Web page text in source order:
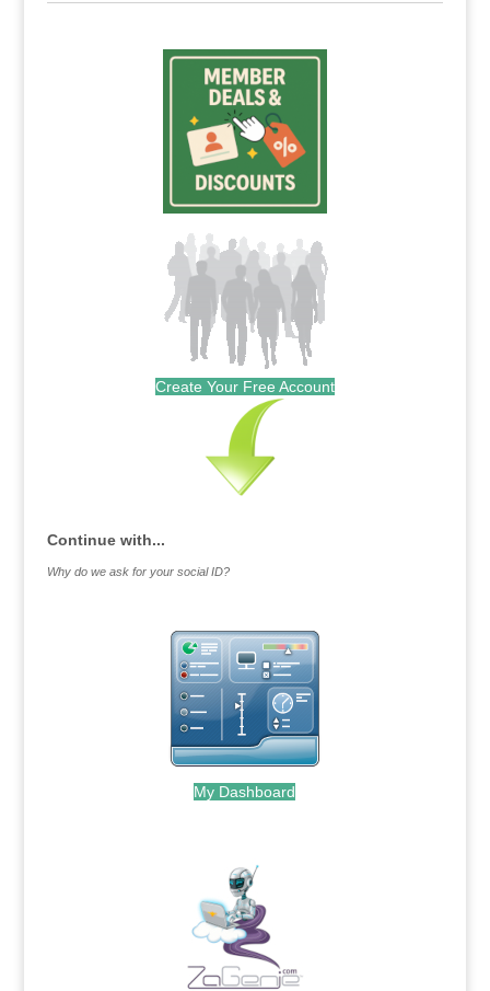
Create Your Free Account
Continue with...
Why do we ask for your social ID?
My Dashboard